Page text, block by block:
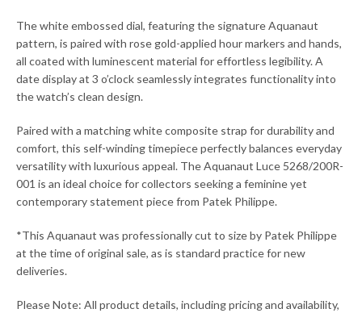
The white embossed dial, featuring the signature Aquanaut
pattern, is paired with rose gold-applied hour markers and hands,
all coated with luminescent material for effortless legibility. A
date display at 3 o’clock seamlessly integrates functionality into
the watch’s clean design.
Paired with a matching white composite strap for durability and
comfort, this self-winding timepiece perfectly balances everyday
versatility with luxurious appeal. The Aquanaut Luce 5268/200R-
001 is an ideal choice for collectors seeking a feminine yet
contemporary statement piece from Patek Philippe.
*This Aquanaut was professionally cut to size by Patek Philippe
at the time of original sale, as is standard practice for new
deliveries.
Please Note: All product details, including pricing and availability,